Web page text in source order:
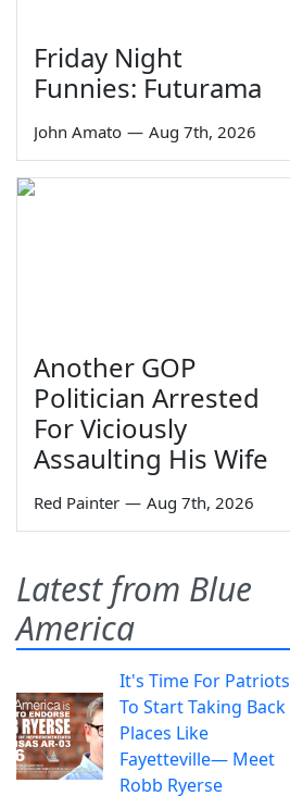
Friday Night
Funnies: Futurama
John Amato — Aug 7th, 2026
Another GOP
Politician Arrested
For Viciously
Assaulting His Wife
Red Painter — Aug 7th, 2026
Latest from Blue
America
It's Time For Patriots
To Start Taking Back
Places Like
Fayetteville— Meet
Robb Ryerse